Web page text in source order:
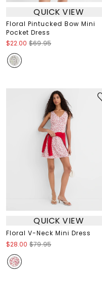
QUICK VIEW
Floral Pintucked Bow Mini
Pocket Dress
$22.00 $69.95
QUICK VIEW
Floral V-Neck Mini Dress
$28.00 $79.95